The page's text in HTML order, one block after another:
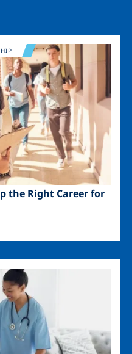
the Right Career for